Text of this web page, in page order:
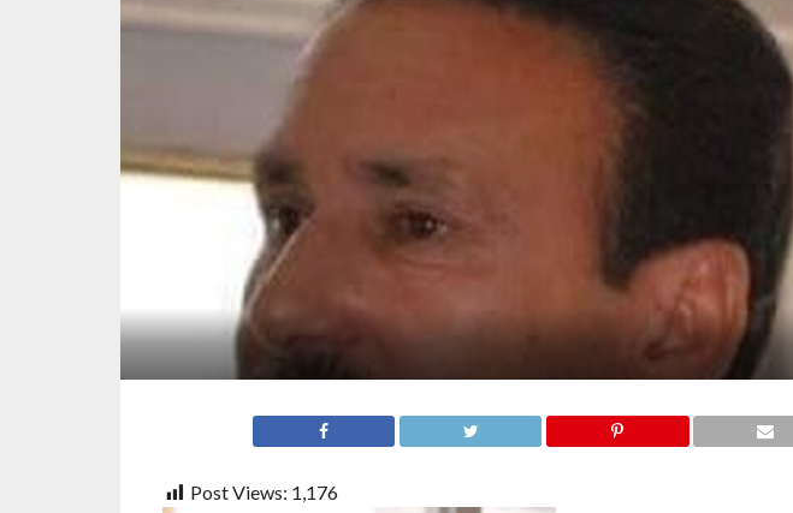
Post Views: 1,176